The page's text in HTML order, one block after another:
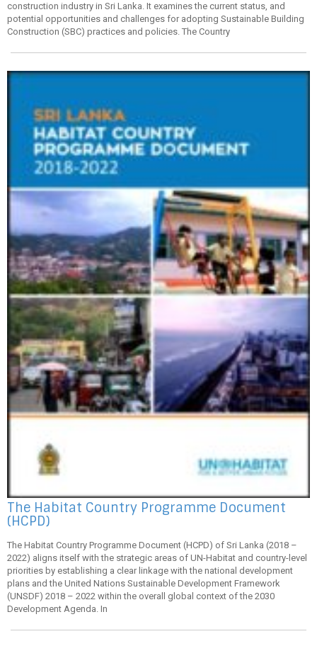
construction industry in Sri Lanka. It examines the current status, and
potential opportunities and challenges for adopting Sustainable Building
Construction (SBC) practices and policies. The Country
The Habitat Country Programme Document
(HCPD)
The Habitat Country Programme Document (HCPD) of Sri Lanka (2018 –
2022) aligns itself with the strategic areas of UN-Habitat and country-level
priorities by establishing a clear linkage with the national development
plans and the United Nations Sustainable Development Framework
(UNSDF) 2018 – 2022 within the overall global context of the 2030
Development Agenda. In